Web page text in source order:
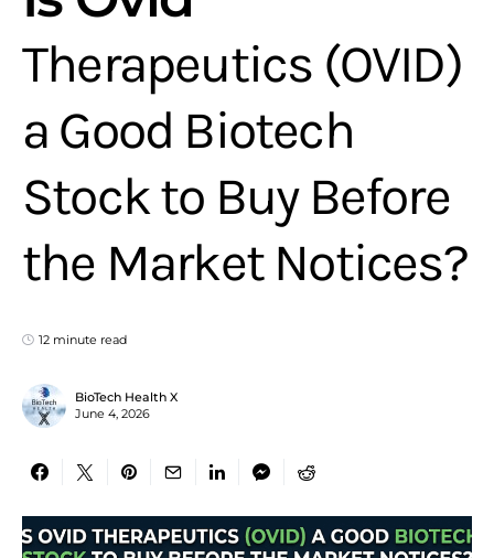
Therapeutics (OVID)
a Good Biotech
Stock to Buy Before
the Market Notices?
12 minute read
BioTech Health X
June 4, 2026